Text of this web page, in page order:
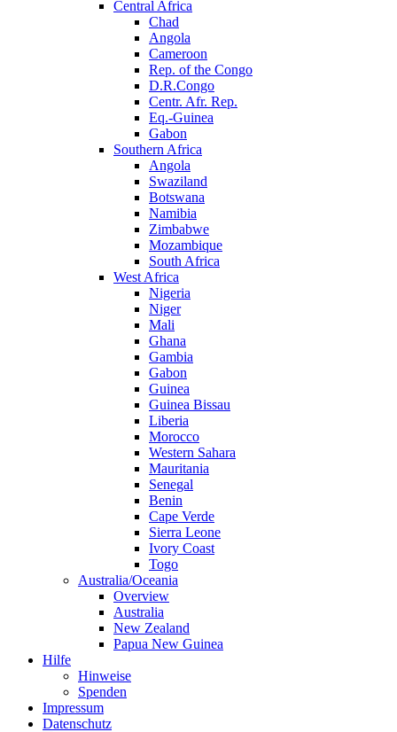
Central Africa
Chad
Angola
Cameroon
Rep. of the Congo
D.R.Congo
Centr. Afr. Rep.
Eq.-Guinea
Gabon
Southern Africa
Angola
Swaziland
Botswana
Namibia
Zimbabwe
Mozambique
South Africa
West Africa
Nigeria
Niger
Mali
Ghana
Gambia
Gabon
Guinea
Guinea Bissau
Liberia
Morocco
Western Sahara
Mauritania
Senegal
Benin
Cape Verde
Sierra Leone
Ivory Coast
Togo
Australia/Oceania
Overview
Australia
New Zealand
Papua New Guinea
Hilfe
Hinweise
Spenden
Impressum
Datenschutz